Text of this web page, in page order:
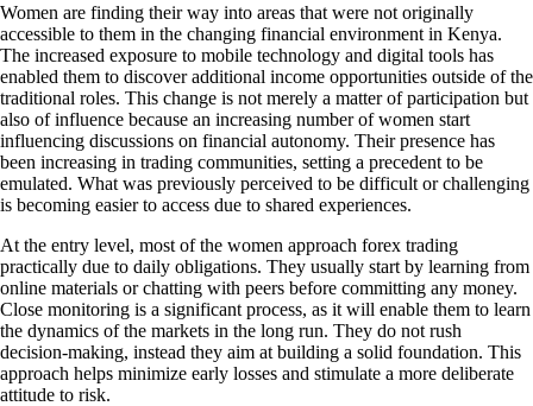
Women are finding their way into areas that were not originally
accessible to them in the changing financial environment in Kenya.
The increased exposure to mobile technology and digital tools has
enabled them to discover additional income opportunities outside of the
traditional roles. This change is not merely a matter of participation but
also of influence because an increasing number of women start
influencing discussions on financial autonomy. Their presence has
been increasing in trading communities, setting a precedent to be
emulated. What was previously perceived to be difficult or challenging
is becoming easier to access due to shared experiences.
At the entry level, most of the women approach forex trading
practically due to daily obligations. They usually start by learning from
online materials or chatting with peers before committing any money.
Close monitoring is a significant process, as it will enable them to learn
the dynamics of the markets in the long run. They do not rush
decision-making, instead they aim at building a solid foundation. This
approach helps minimize early losses and stimulate a more deliberate
attitude to risk.